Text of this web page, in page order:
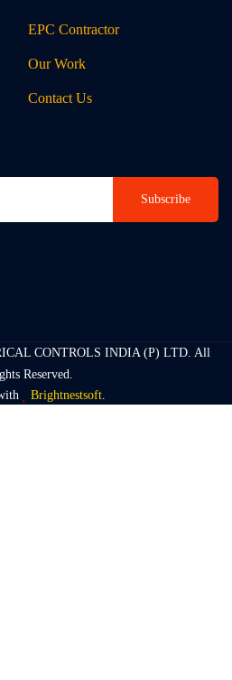
EPC Contractor
Our Work
Contact Us
Subscribe
CONTROLS INDIA (P) LTD. All
Reserved.
Brightnestsoft.